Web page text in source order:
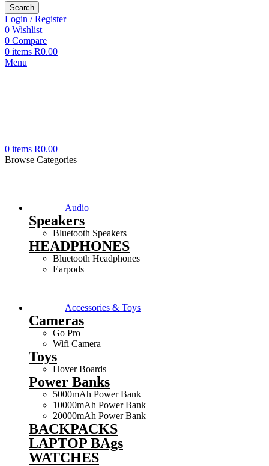
Search
Login / Register
0 Wishlist
0 Compare
0 items R0.00
Menu
0 items R0.00
Browse Categories
Audio
Speakers
Bluetooth Speakers
HEADPHONES
Bluetooth Headphones
Earpods
Accessories & Toys
Cameras
Go Pro
Wifi Camera
Toys
Hover Boards
Power Banks
5000mAh Power Bank
10000mAh Power Bank
20000mAh Power Bank
BACKPACKS
LAPTOP BAgs
WATCHES